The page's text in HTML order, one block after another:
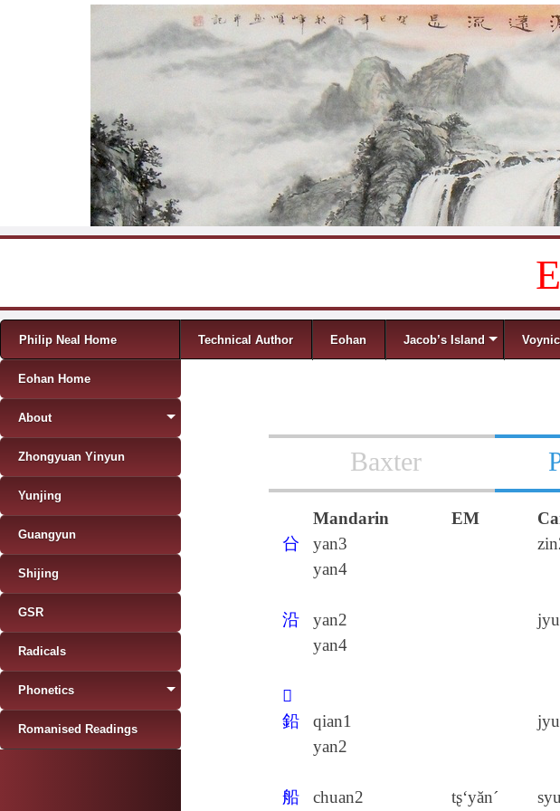
Menu
Skip to content
Philip Neal Home Technical Author Eohan Jacob’s Island
Baxter
Mandarin EM
㕣
yan3
yan4
沿
yan2
yan4
𨒄
鉛
qian1
yan2
船 chuan2 tʂ‘yăn´
Eohan Home
About
Zhongyuan Yinyun
Yunjing
Guangyun
Shijing
GSR
Radicals
Phonetics
Romanised Readings